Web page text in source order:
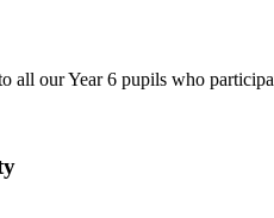
all our Year 6 pupils who